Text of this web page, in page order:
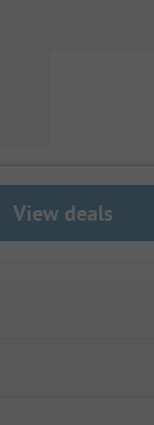
View deals